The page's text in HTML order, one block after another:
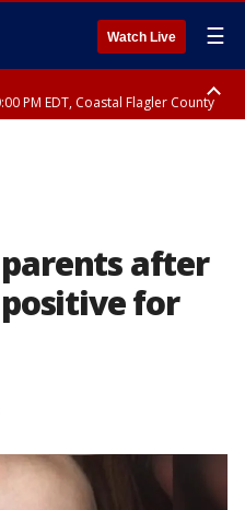
Watch Live ☰
PM EDT, Coastal Flagler County
after
for